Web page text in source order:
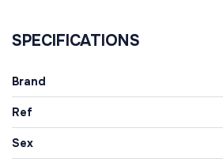
SPECIFICATIONS
Brand
Ref
Sex